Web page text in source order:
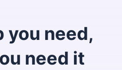
you need,
need it